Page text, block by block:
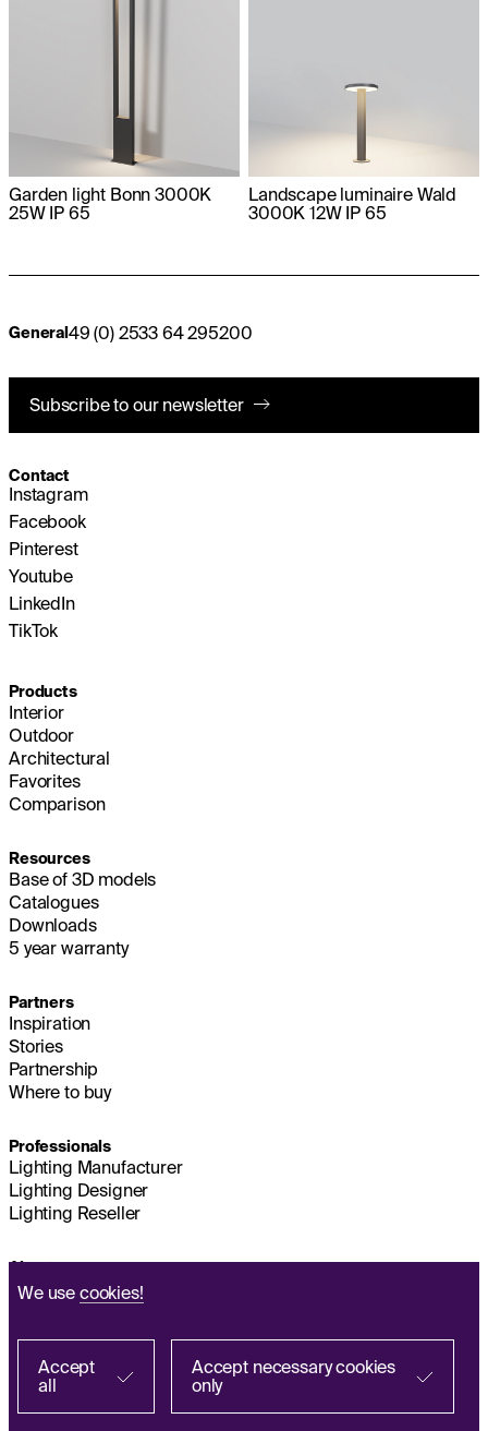
Find with a partner
Garden light Bonn 3000K
25W IP 65
Landscape luminaire Wald
3000K 12W IP 65
We use cookies!
Accept
all
Accept necessary cookies
only
General 49 (0) 2533 64 295200
Subscribe to our newsletter
Contact
Instagram
Facebook
Pinterest
Youtube
LinkedIn
TikTok
Products
Interior
Outdoor
Architectural
Favorites
Comparison
Resources
Base of 3D models
Catalogues
Downloads
5 year warranty
Partners
Inspiration
Stories
Partnership
Where to buy
Professionals
Lighting Manufacturer
Lighting Designer
Lighting Reseller
About us
Sustainability
Q&A
Personal Data Processing Policy